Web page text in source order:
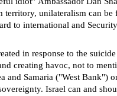
unilateralism can
to international and
in response to the
creating havoc, not to
Samaria ("West
Israel can and